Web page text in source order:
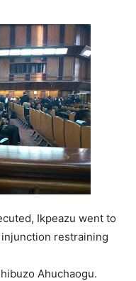
Ikpeazu went to
restraining
Ahuchaogu.